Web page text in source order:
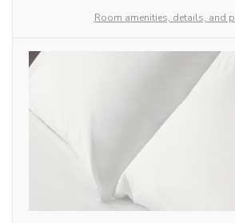
Room amenities, details, and